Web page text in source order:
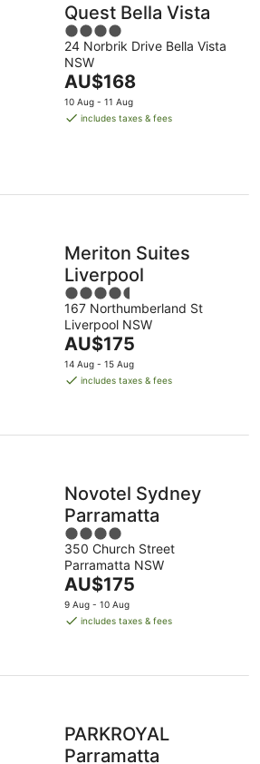
Quest Bella Vista
4
out
of
5
24 Norbrik Drive Bella Vista
NSW
The
price
is
AU$168
10 Aug - 11 Aug
includes taxes & fees
Meriton Suites
Liverpool
4.5
out
of
5
167 Northumberland St
Liverpool NSW
The
price
is
night
AU$175
14 Aug - 15 Aug
includes taxes & fees
Novotel Sydney
Parramatta
4
out
of
5
350 Church Street
Parramatta NSW
The
price
is
night
AU$175
9 Aug - 10 Aug
includes taxes & fees
PARKROYAL
Parramatta